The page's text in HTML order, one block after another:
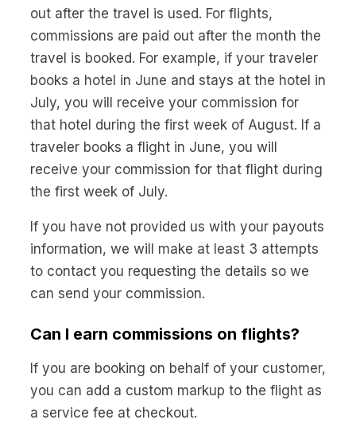
out after the travel is used. For flights,
commissions are paid out after the month the
travel is booked. For example, if your traveler
books a hotel in June and stays at the hotel in
July, you will receive your commission for
that hotel during the first week of August. If a
traveler books a flight in June, you will
receive your commission for that flight during
the first week of July.
If you have not provided us with your payouts
information, we will make at least 3 attempts
to contact you requesting the details so we
can send your commission.
Can I earn commissions on flights?
If you are booking on behalf of your customer,
you can add a custom markup to the flight as
a service fee at checkout.